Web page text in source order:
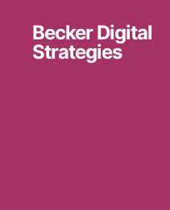
Becker Digital
Strategies